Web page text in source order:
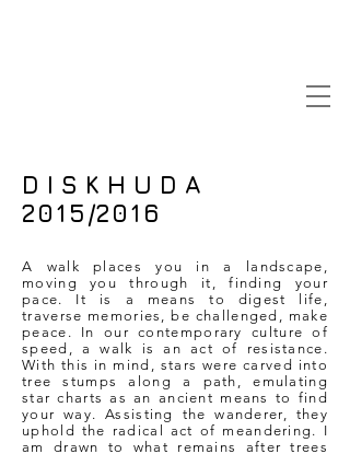
D I S K H U D A
2015/2016
A walk places you in a landscape,
moving you through it, finding your
pace. It is a means to digest life,
traverse memories, be challenged, make
peace. In our contemporary culture of
speed, a walk is an act of resistance.
With this in mind, stars were carved into
tree stumps along a path, emulating
star charts as an ancient means to find
your way. Assisting the wanderer, they
uphold the radical act of meandering. I
am drawn to what remains after trees